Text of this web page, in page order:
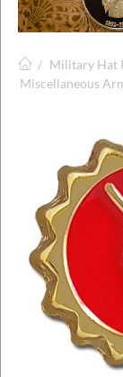
/ Military Hat
Miscellaneous